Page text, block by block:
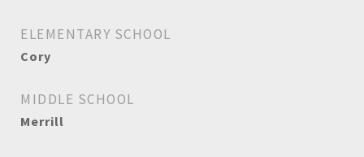
ELEMENTARY SCHOOL
Cory
MIDDLE SCHOOL
Merrill